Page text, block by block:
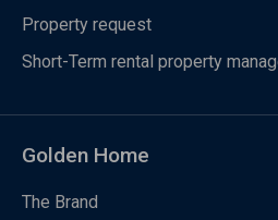
Property request
Short-Term rental property
Golden Home
The Brand